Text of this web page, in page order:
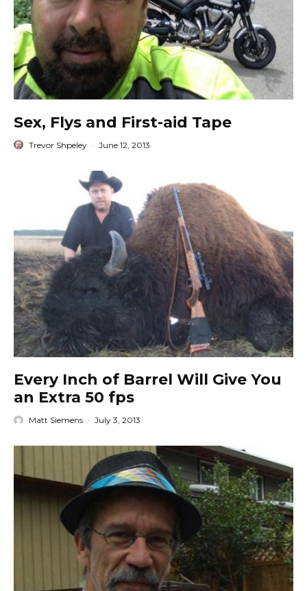
Sex, Flys and First-aid Tape
Trevor Shpeley · June 12, 2013
Every Inch of Barrel Will Give You
an Extra 50 fps
Matt Siemens · July 3, 2013